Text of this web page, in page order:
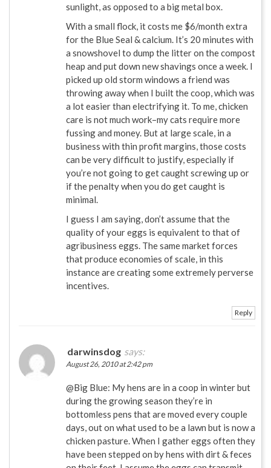
sunlight, as opposed to a big metal box.
With a small flock, it costs me $6/month extra
for the Blue Seal & calcium. It’s 20 minutes with
a snowshovel to dump the litter on the compost
heap and put down new shavings once a week. I
picked up old storm windows a friend was
throwing away when I built the coop, which was
a lot easier than electrifying it. To me, chicken
care is not much work–my cats require more
fussing and money. But at large scale, in a
business with thin profit margins, those costs
can be very difficult to justify, especially if
you’re not going to get caught screwing up or
if the penalty when you do get caught is
minimal.
I guess I am saying, don’t assume that the
quality of your eggs is equivalent to that of
agribusiness eggs. The same market forces
that produce economies of scale, in this
instance are creating some extremely perverse
incentives.
Reply
darwinsdog says:
August 26, 2010 at 2:42 pm
@Big Blue: My hens are in a coop in winter but
during the growing season they’re in
bottomless pens that are moved every couple
days, out on what used to be a lawn but is now a
chicken pasture. When I gather eggs often they
have been stepped on by hens with dirt & feces